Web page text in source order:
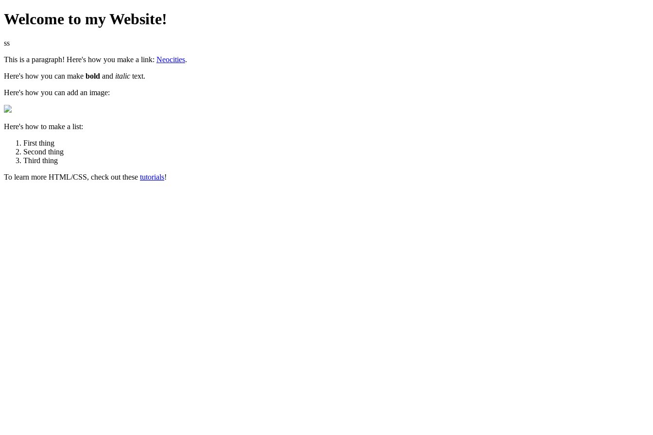
Welcome to my Website!
ss
This is a paragraph! Here's how you make a link: Neocities.
Here's how you can make bold and italic text.
Here's how you can add an image:
Here's how to make a list:
First thing
Second thing
Third thing
To learn more HTML/CSS, check out these tutorials!